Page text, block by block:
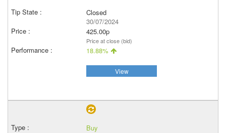
Closed
30/07/2024
425.00p
Price at close (bid)
18.88%
View
Buy